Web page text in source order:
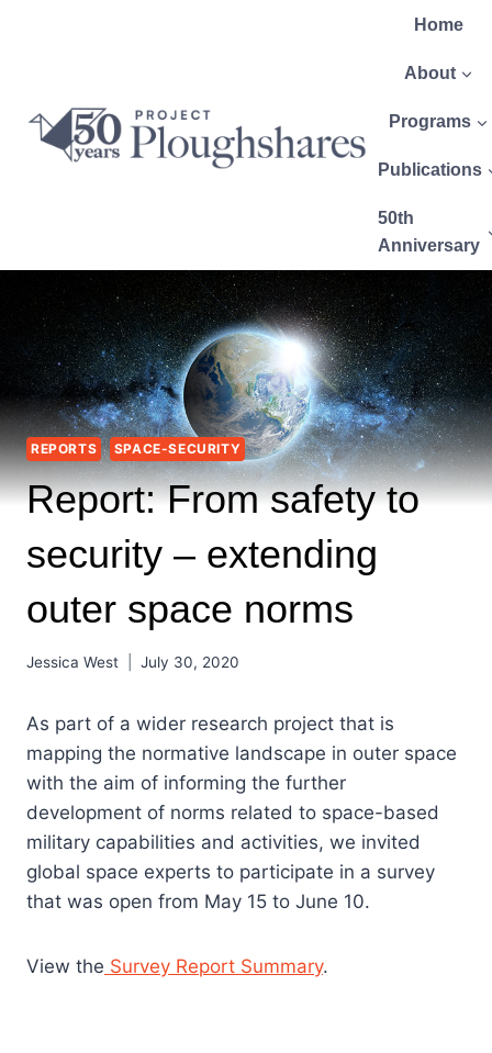
Home
About
Programs
Publications
50th
Anniversary
REPORTS SPACE-SECURITY
Report: From safety to
security – extending
outer space norms
Jessica West July 30, 2020
As part of a wider research project that is
mapping the normative landscape in outer space
with the aim of informing the further
development of norms related to space-based
military capabilities and activities, we invited
global space experts to participate in a survey
that was open from May 15 to June 10.
View the Survey Report Summary.